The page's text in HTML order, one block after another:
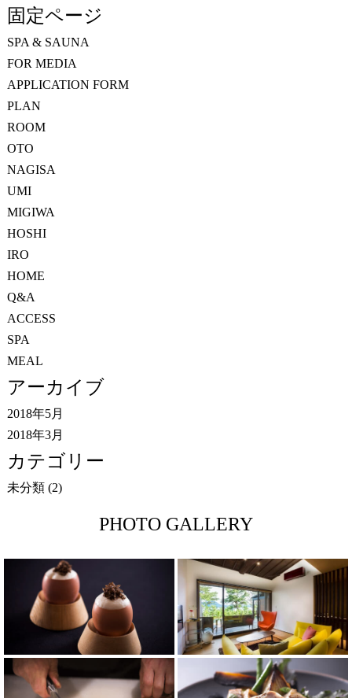
索:
固定ページ
SPA & SAUNA
FOR MEDIA
APPLICATION FORM
PLAN
ROOM
OTO
NAGISA
UMI
MIGIWA
HOSHI
IRO
HOME
Q&A
ACCESS
SPA
MEAL
アーカイブ
2018年5月
2018年3月
カテゴリー
未分類(2)
PHOTO GALLERY